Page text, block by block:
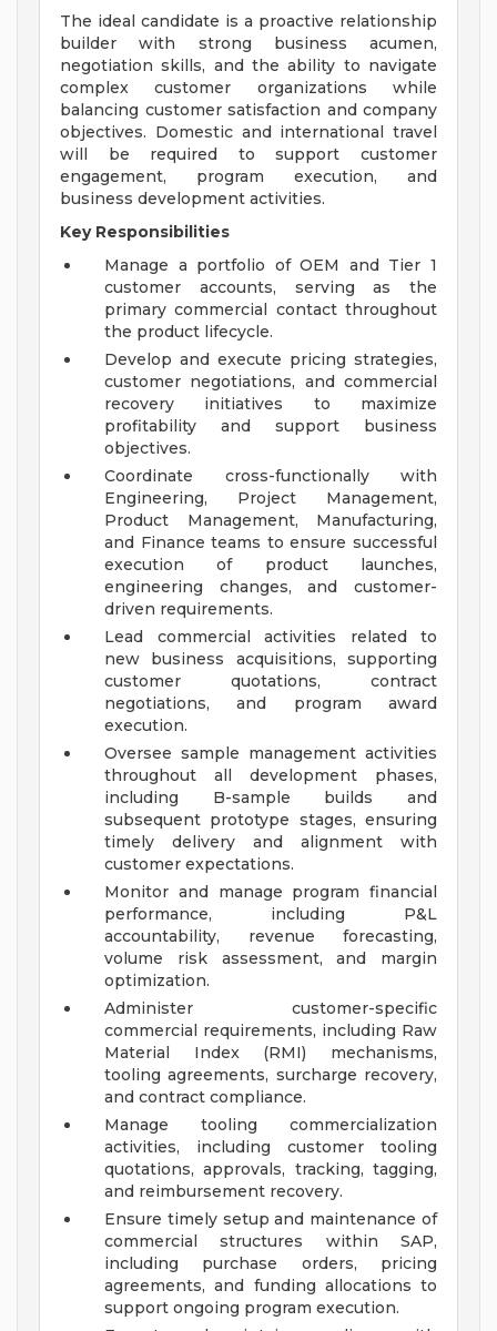
The ideal candidate is a proactive relationship
builder with strong business acumen,
negotiation skills, and the ability to navigate
complex customer organizations while
balancing customer satisfaction and company
objectives. Domestic and international travel
will be required to support customer
engagement, program execution, and
business development activities.
Key Responsibilities
Manage a portfolio of OEM and Tier 1
customer accounts, serving as the
primary commercial contact throughout
the product lifecycle.
Develop and execute pricing strategies,
customer negotiations, and commercial
recovery initiatives to maximize
profitability and support business
objectives.
Coordinate cross-functionally with
Engineering, Project Management,
Product Management, Manufacturing,
and Finance teams to ensure successful
execution of product launches,
engineering changes, and customer-
driven requirements.
Lead commercial activities related to
new business acquisitions, supporting
customer quotations, contract
negotiations, and program award
execution.
Oversee sample management activities
throughout all development phases,
including B-sample builds and
subsequent prototype stages, ensuring
timely delivery and alignment with
customer expectations.
Monitor and manage program financial
performance, including P&L
accountability, revenue forecasting,
volume risk assessment, and margin
optimization.
Administer customer-specific
commercial requirements, including Raw
Material Index (RMI) mechanisms,
tooling agreements, surcharge recovery,
and contract compliance.
Manage tooling commercialization
activities, including customer tooling
quotations, approvals, tracking, tagging,
and reimbursement recovery.
Ensure timely setup and maintenance of
commercial structures within SAP,
including purchase orders, pricing
agreements, and funding allocations to
support ongoing program execution.